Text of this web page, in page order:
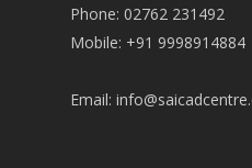
Phone: 02762 231492
Mobile: +91 9998914884
Email: